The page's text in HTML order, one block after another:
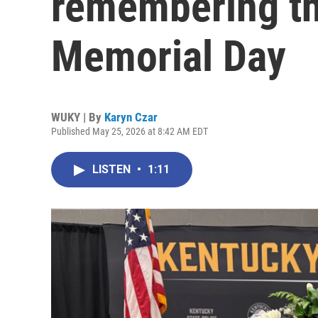
Memorial Day
WUKY | By Karyn Czar
Published May 25, 2026 at 8:42 AM EDT
LISTEN • 1:11